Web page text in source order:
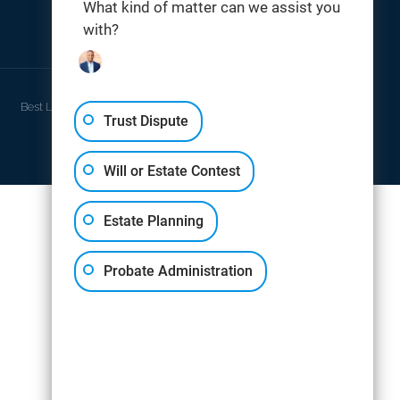
Best Law Firm Website Design byTHOMAS DIGITAL
What kind of matter can we assist you
with?
Trust Dispute
Will or Estate Contest
Estate Planning
Probate Administration